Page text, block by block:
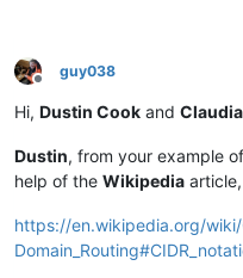
Offline
guy038
Hi, Dustin Cook and Claudia
Dustin, from your example
help of the Wikipedia
https://en.wikipedia.org/wiki/